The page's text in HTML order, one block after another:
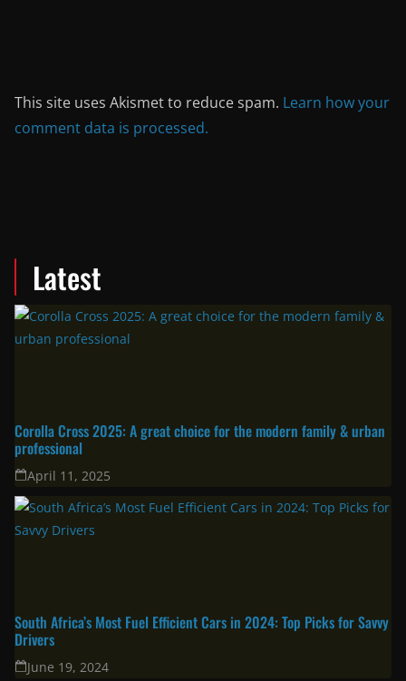
This site uses Akismet to reduce spam. Learn how your
comment data is processed.
Latest
Corolla Cross 2025: A great choice for the modern family & urban
professional
April 11, 2025
South Africa’s Most Fuel Efficient Cars in 2024: Top Picks for Savvy
Drivers
June 19, 2024